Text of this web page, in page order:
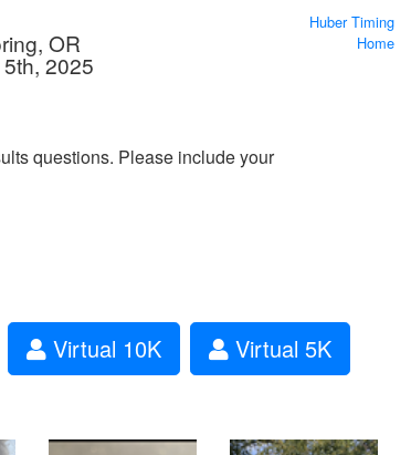
OR
2025
questions. Please include your
Huber Timing
Home
Virtual 10K
Virtual 5K